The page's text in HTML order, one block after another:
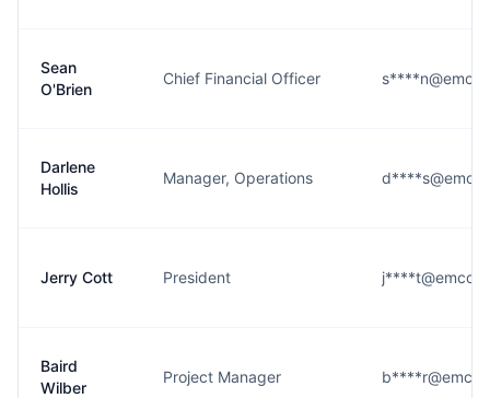
Sean
O'Brien
Chief Financial Officer
Darlene
Hollis
Manager, Operations
Jerry Cott President
Baird
Wilber
Project Manager